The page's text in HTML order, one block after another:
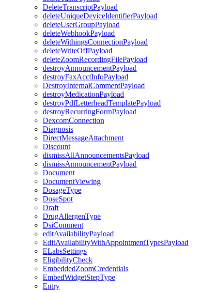
DeleteTranscriptPayload
deleteUniqueDeviceIdentifierPayload
deleteUserGroupPayload
deleteWebhookPayload
deleteWithingsConnectionPayload
deleteWriteOffPayload
deleteZoomRecordingFilePayload
destroyAnnouncementPayload
destroyFaxAcctInfoPayload
DestroyInternalCommentPayload
destroyMedicationPayload
destroyPdfLetterheadTemplatePayload
destroyRecurringFormPayload
DexcomConnection
Diagnosis
DirectMessageAttachment
Discount
dismissAllAnnouncementsPayload
dismissAnnouncementPayload
Document
DocumentViewing
DosageType
DoseSpot
Draft
DrugAllergenType
DsiComment
editAvailabilityPayload
EditAvailabilityWithAppointmentTypesPayload
ELabsSettings
EligibilityCheck
EmbeddedZoomCredentials
EmbedWidgetStepType
Entry